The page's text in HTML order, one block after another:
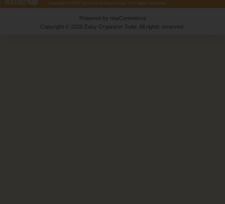
Powered by nopCommerce
Copyright © 2026 Easy Organizer Suite. All rights reserved.